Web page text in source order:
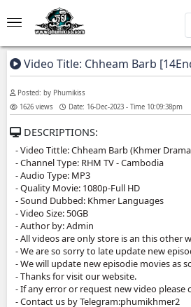
Video Title: Chheam
Posted: by Phumikiss
1626 views
Date: 16-Dec-2023 - Time
DESCRIPTIONS:
- Video Tittle: Chheam Barb
- Channel Type:​ RHM TV -
- Audio Type: MP3
- Quality Movie: 1080p-Full HD
- Sound Dubbed: Khmer
- Video Size: 50GB
- Author by: Admin
- All videos are only store is an